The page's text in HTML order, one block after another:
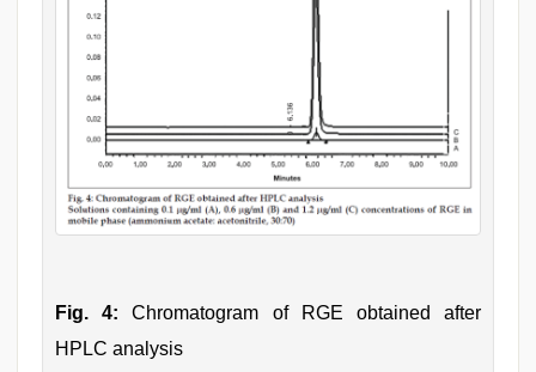
Fig. 4: Chromatogram of RGE obtained after
HPLC analysis